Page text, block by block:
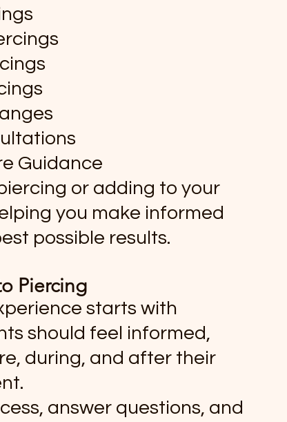
Guidance
or adding to your
you make informed
possible results.
Piercing
starts with
should feel informed,
during, and after their
answer questions, and